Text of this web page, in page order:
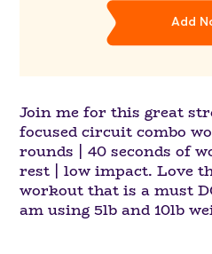
Add
Join me for this great
focused circuit combo
rounds | 40 seconds of
rest | low impact. Love
workout that is a must
am using 5lb and 10lb